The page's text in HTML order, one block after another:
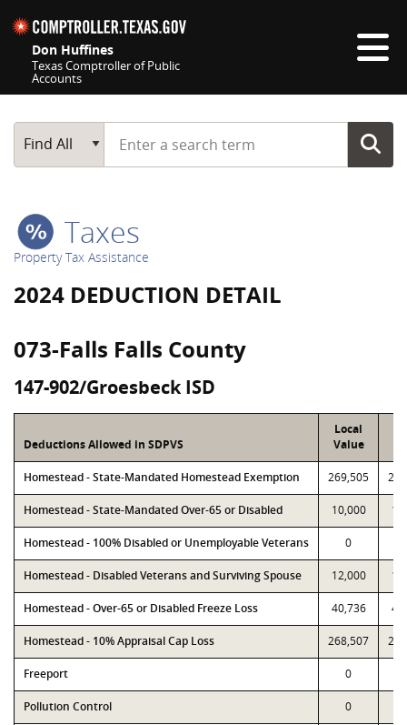
Don Huffines
Texas Comptroller of Public
Accounts
Main Search
Find All
Start typing a search term
Taxes
Property Tax Assistance
2024 DEDUCTION DETAIL
073-Falls Falls County
147-902/Groesbeck ISD
Deductions Allowed in SDPVS
Local
Value
Homestead - State-Mandated Homestead Exemption 269,505
Homestead - State-Mandated Over-65 or Disabled 10,000
Homestead - 100% Disabled or Unemployable Veterans 0
Homestead - Disabled Veterans and Surviving Spouse 12,000
Homestead - Over-65 or Disabled Freeze Loss 40,736
Homestead - 10% Appraisal Cap Loss 268,507
Freeport 0
Pollution Control 0